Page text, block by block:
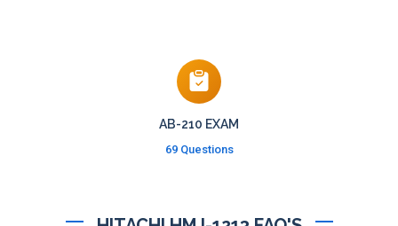
AB-210 EXAM
69 Questions